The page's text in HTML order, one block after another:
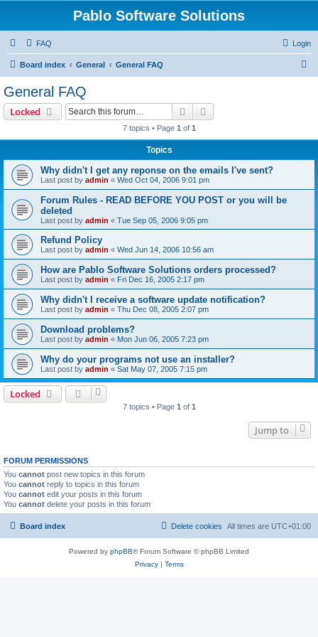
Pablo Software Solutions
FAQ Login
Board index General General FAQ
General FAQ
Locked Search
7 topics • Page 1 of 1
Topics
Why didn't I get any reponse on the emails I've sent?
Last post by admin « Wed Oct 04, 2006 9:01 pm
Forum Rules - READ BEFORE YOU POST or you will be
deleted
Last post by admin « Tue Sep 05, 2006 9:05 pm
Refund Policy
Last post by admin « Wed Jun 14, 2006 10:56 am
How are Pablo Software Solutions orders processed?
Last post by admin « Fri Dec 16, 2005 2:17 pm
Why didn't I receive a software update notification?
Last post by admin « Thu Dec 08, 2005 2:07 pm
Download problems?
Last post by admin « Mon Jun 06, 2005 7:23 pm
Why do your programs not use an installer?
Last post by admin « Sat May 07, 2005 7:15 pm
Locked
7 topics • Page 1 of 1
Jump to
FORUM PERMISSIONS
You cannot post new topics in this forum
You cannot reply to topics in this forum
You cannot edit your posts in this forum
You cannot delete your posts in this forum
Board index All times are UTC+01:00
Delete cookies
Powered by phpBB® Forum Software © phpBB Limited
Privacy| Terms